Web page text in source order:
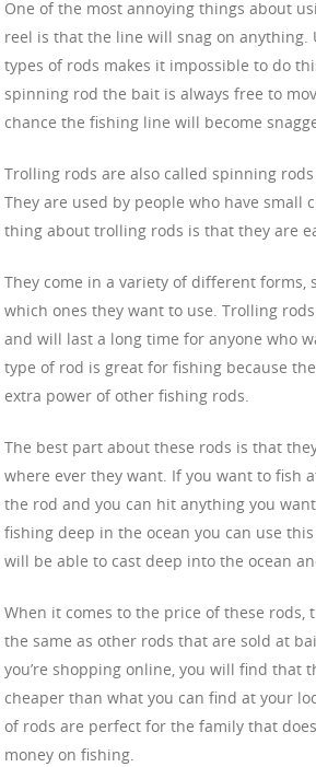
One of the most annoying things about
reel is that the line will snag on anything.
types of rods makes it impossible to do
spinning rod the bait is always free to
chance the fishing line will become
Trolling rods are also called spinning
They are used by people who have small
thing about trolling rods is that they are
They come in a variety of different forms,
which ones they want to use. Trolling
and will last a long time for anyone who
type of rod is great for fishing because
extra power of other fishing rods.
The best part about these rods is that
where ever they want. If you want to fish
the rod and you can hit anything you
fishing deep in the ocean you can use
will be able to cast deep into the ocean
When it comes to the price of these rods,
the same as other rods that are sold at
you’re shopping online, you will find that
cheaper than what you can find at your
of rods are perfect for the family that
money on fishing.